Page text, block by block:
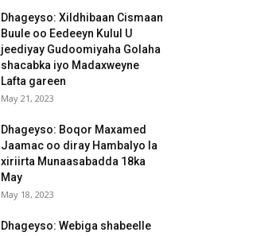
Dhageyso: Xildhibaan Cismaan
Buule oo Eedeeyn Kulul U
jeediyay Gudoomiyaha Golaha
shacabka iyo Madaxweyne
Lafta gareen
May 21, 2023
Dhageyso: Boqor Maxamed
Jaamac oo diray Hambalyo la
xiriirta Munaasabadda 18ka
May
May 18, 2023
Dhageyso: Webiga shabeelle